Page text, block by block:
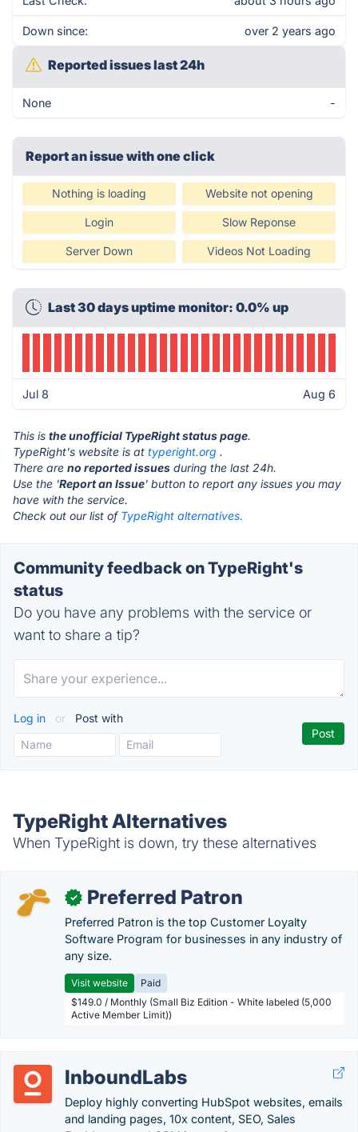
Down since: over 2 years ago
Reported issues last 24h
None -
Report an issue with one click
Nothing is loading Website not opening
Login Slow Reponse
Server Down Videos Not Loading
Last 30 days uptime monitor: 0.0% up
Jul 8 Aug 6
This is the unofficial TypeRight status page.
TypeRight's website is at typeright.org .
There are no reported issues during the last 24h.
Use the 'Report an Issue' button to report any issues you may
have with the service.
Check out our list of TypeRight alternatives.
Community feedback on TypeRight's
status
Do you have any problems with the service or
want to share a tip?
Log in or Post with
TypeRight Alternatives
When TypeRight is down, try these alternatives
✓ Preferred Patron
Preferred Patron is the top Customer Loyalty
Software Program for businesses in any industry of
any size.
Visit website
Paid
$149.0 / Monthly (Small Biz Edition - White labeled (5,000
Active Member Limit))
InboundLabs
Deploy highly converting HubSpot websites, emails
and landing pages, 10x content, SEO, Sales